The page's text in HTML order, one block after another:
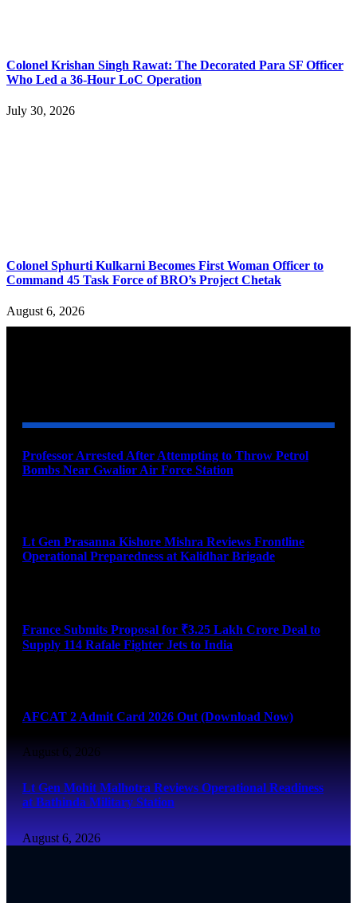
Colonel Krishan Singh Rawat: The Decorated Para SF Officer
Who Led a 36-Hour LoC Operation
July 30, 2026
Colonel Sphurti Kulkarni Becomes First Woman Officer to
Command 45 Task Force of BRO’s Project Chetak
August 6, 2026
Professor Arrested After Attempting to Throw Petrol
Bombs Near Gwalior Air Force Station
Lt Gen Prasanna Kishore Mishra Reviews Frontline
Operational Preparedness at Kalidhar Brigade
France Submits Proposal for ₹3.25 Lakh Crore Deal to
Supply 114 Rafale Fighter Jets to India
AFCAT 2 Admit Card 2026 Out (Download Now)
August 6, 2026
Lt Gen Mohit Malhotra Reviews Operational Readiness
at Bathinda Military Station
August 6, 2026